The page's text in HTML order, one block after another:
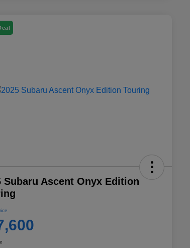
Subaru Ascent Onyx Edition